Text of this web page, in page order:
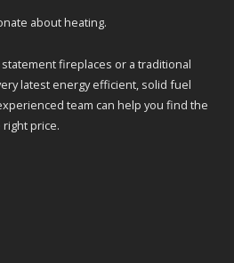
about heating.
fireplaces or a traditional
latest energy efficient, solid fuel
team can help you find the
price.